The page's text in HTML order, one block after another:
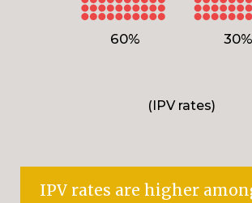
60% 30%
(IPV rates)
IPV rates are higher